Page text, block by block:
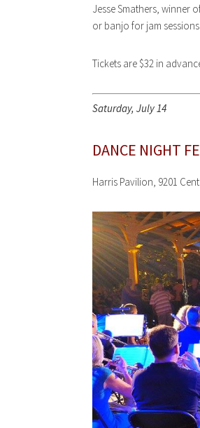
Jesse Smathers, winner
or banjo for jam
Tickets are $32 in
Saturday, July 14
DANCE NIGHT
Harris Pavilion, 9201